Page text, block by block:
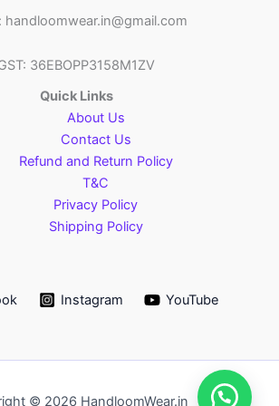
handloomwear.in@gmail.com
36EBOPP3158M1ZV
Quick Links
About Us
Contact Us
Refund and Return Policy
T&C
Privacy Policy
Shipping Policy
Instagram YouTube
© 2026 HandloomWear.in